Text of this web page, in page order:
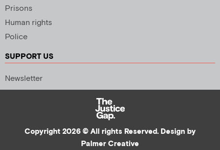
Prisons
Human rights
Police
SUPPORT US
Newsletter
Copyright 2026 © All rights Reserved. Design by
Palmer Creative